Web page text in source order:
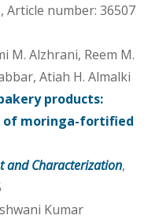
Article number: 36507
M. Alzhrani, Reem M.
Atiah H. Almalki
products:
of moringa-fortified
and Characterization,
Kumar